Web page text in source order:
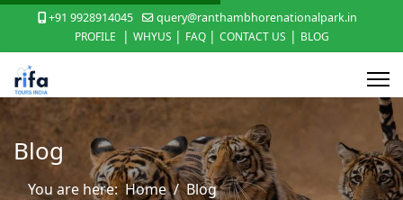
+91 9928914045
query@ranthambhorenationalpark.in
PROFILE
| WHYUS | FAQ | CONTACT US | BLOG
Blog
You are here:Home
Blog